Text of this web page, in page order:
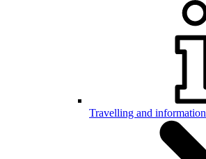
Travelling and information